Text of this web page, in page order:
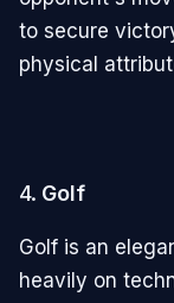
to secure
physical
4. Golf
Golf is an
heavily on